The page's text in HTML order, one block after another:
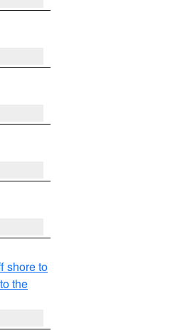
shore to
the